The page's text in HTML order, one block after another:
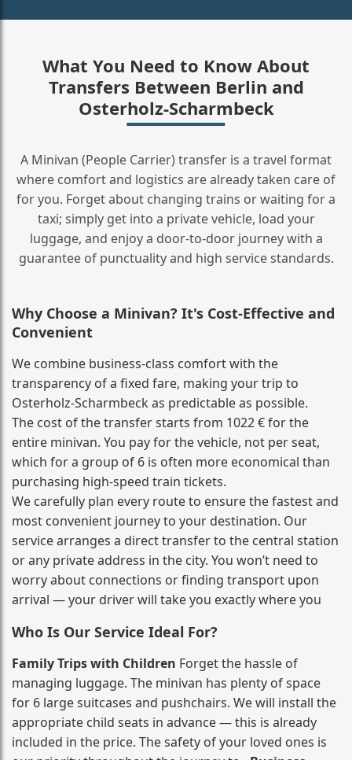
What You Need to Know About
Transfers Between Berlin and
Osterholz-Scharmbeck
A Minivan (People Carrier) transfer is a travel format
where comfort and logistics are already taken care of
for you. Forget about changing trains or waiting for a
taxi; simply get into a private vehicle, load your
luggage, and enjoy a door‑to‑door journey with a
guarantee of punctuality and high service standards.
Why Choose a Minivan? It's Cost‑Effective and
Convenient
We combine business‑class comfort with the
transparency of a fixed fare, making your trip to
Osterholz-Scharmbeck as predictable as possible.
The cost of the transfer starts from 1022 € for the
entire minivan. You pay for the vehicle, not per seat,
which for a group of 6 is often more economical than
purchasing high‑speed train tickets.
We carefully plan every route to ensure the fastest and
most convenient journey to your destination. Our
service arranges a direct transfer to the central station
or any private address in the city. You won’t need to
worry about connections or finding transport upon
arrival — your driver will take you exactly where you
Who Is Our Service Ideal For?
Family Trips with Children Forget the hassle of
managing luggage. The minivan has plenty of space
for 6 large suitcases and pushchairs. We will install the
appropriate child seats in advance — this is already
included in the price. The safety of your loved ones is